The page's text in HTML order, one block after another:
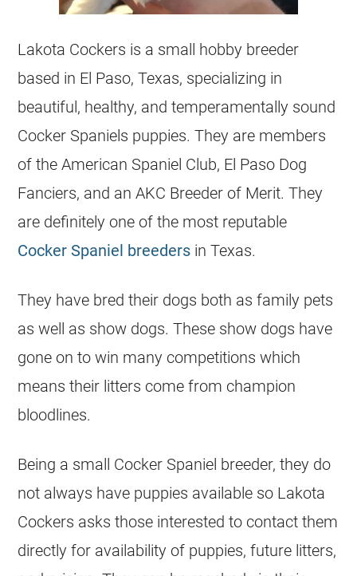
Lakota Cockers is a small hobby breeder
based in El Paso, Texas, specializing in
beautiful, healthy, and temperamentally sound
Cocker Spaniels puppies. They are members
of the American Spaniel Club, El Paso Dog
Fanciers, and an AKC Breeder of Merit. They
are definitely one of the most reputable
Cocker Spaniel breeders in Texas.
They have bred their dogs both as family pets
as well as show dogs. These show dogs have
gone on to win many competitions which
means their litters come from champion
bloodlines.
Being a small Cocker Spaniel breeder, they do
not always have puppies available so Lakota
Cockers asks those interested to contact them
directly for availability of puppies, future litters,